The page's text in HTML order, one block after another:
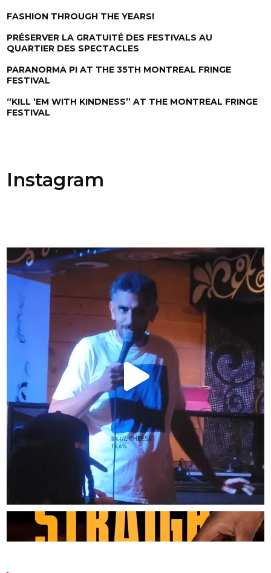
FASHION THROUGH THE YEARS!
PRÉSERVER LA GRATUITÉ DES FESTIVALS AU
QUARTIER DES SPECTACLES
PARANORMA PI AT THE 35TH MONTREAL FRINGE
FESTIVAL
“KILL ‘EM WITH KINDNESS” AT THE MONTREAL FRINGE
FESTIVAL
Instagram